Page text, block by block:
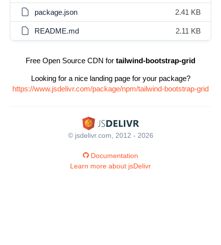
package.json 2.41 KB
README.md 2.11 KB
Free Open Source CDN for tailwind-bootstrap-grid
Looking for a nice landing page for your package?
https://www.jsdelivr.com/package/npm/tailwind-bootstrap-grid
© jsdelivr.com, 2012 - 2026
Documentation
Learn more about jsDelivr